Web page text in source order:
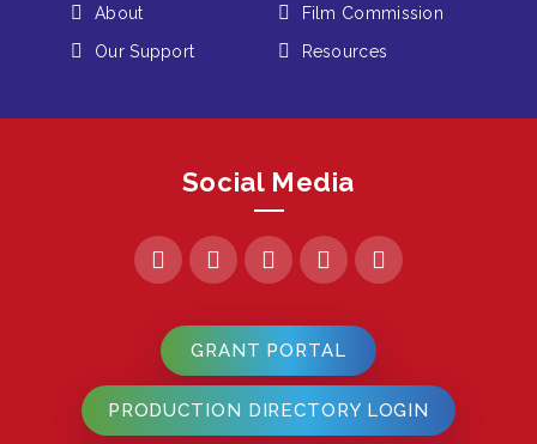
About
Our Support
Film Commission
Resources
Social Media
GRANT PORTAL
PRODUCTION DIRECTORY LOGIN